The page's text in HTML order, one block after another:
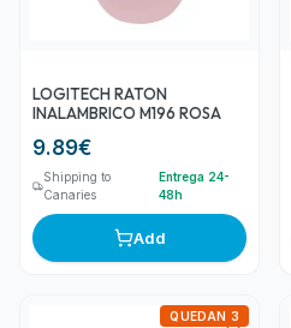
LOGITECH RATON
INALAMBRICO M196 ROSA
9.89€
Shipping to
Canaries
Entrega 24-
48h
Add
QUEDAN 3